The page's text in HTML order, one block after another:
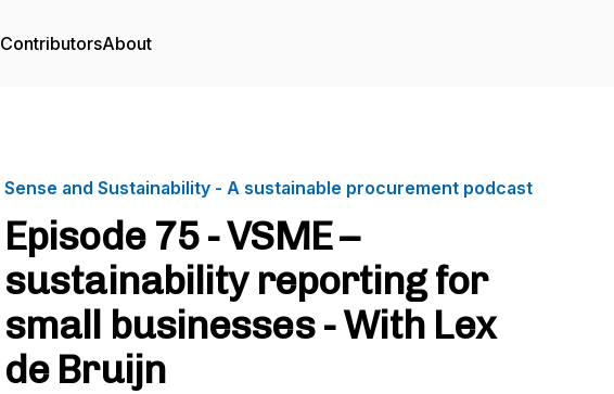
ContributorsAbout
Sense and Sustainability - A sustainable procurement podcast
Episode 75 - VSME –
sustainability reporting for
small businesses - With Lex
de Bruijn